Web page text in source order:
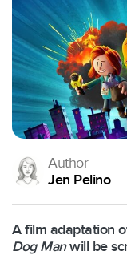
Author
Jen Pelino
A film adaptation
Dog Manwill be